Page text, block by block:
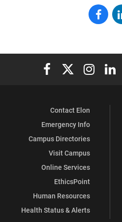
on
Elon University
Elon Elon
Contact Elon
Emergency Info
Campus Directories
Visit Campus
Online Services
EthicsPoint
Human Resources
Health Status & Alerts